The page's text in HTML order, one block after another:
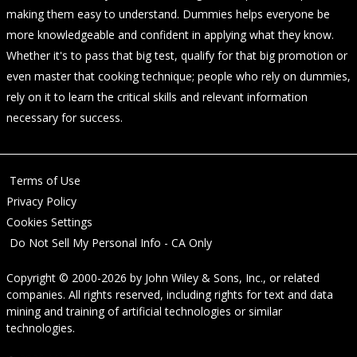
making them easy to understand. Dummies helps everyone be
more knowledgeable and confident in applying what they know.
Whether it's to pass that big test, qualify for that big promotion or
even master that cooking technique; people who rely on dummies,
rely on it to learn the critical skills and relevant information
necessary for success.
Terms of Use
Privacy Policy
Cookies Settings
Do Not Sell My Personal Info - CA Only
Copyright © 2000-2026 by John Wiley & Sons, Inc., or related
companies. All rights reserved, including rights for text and data
mining and training of artificial technologies or similar
technologies.